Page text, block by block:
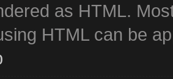
as HTML.
HTML can be